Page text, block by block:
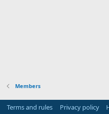
Members
Terms and rules Privacy policy